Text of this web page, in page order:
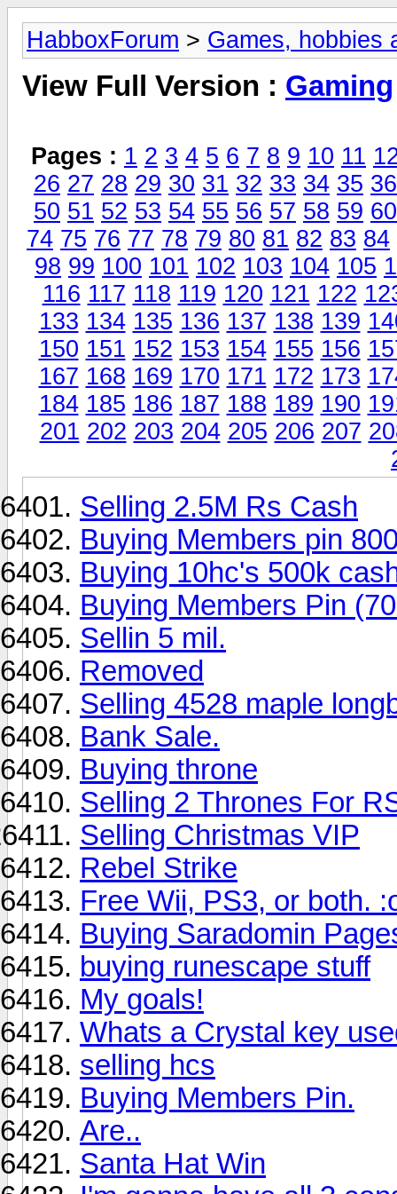
HabboxForum > Games, hobbies
View Full Version : Gaming
Pages : 1 2 3 4 5 6 7 8 9 10 11
26 27 28 29 30 31 32 33 34 35 36
50 51 52 53 54 55 56 57 58 59 60
74 75 76 77 78 79 80 81 82 83 84
98 99 100 101 102 103 104 105
116 117 118 119 120 121 122
133 134 135 136 137 138 139
150 151 152 153 154 155 156
167 168 169 170 171 172 173
184 185 186 187 188 189 190
201 202 203 204 205 206 207
Selling 2.5M Rs Cash
Buying Members pin
Buying 10hc's 500k
Buying Members Pin
Sellin 5 mil.
Removed
Selling 4528 maple
Bank Sale.
Buying throne
Selling 2 Thrones For
Selling Christmas VIP
Rebel Strike
Free Wii, PS3, or both.
Buying Saradomin
buying runescape stuff
My goals!
Whats a Crystal key
selling hcs
Buying Members Pin.
Are..
Santa Hat Win